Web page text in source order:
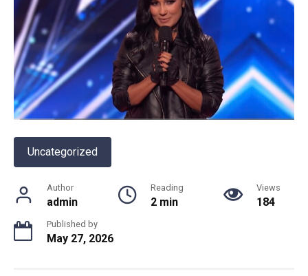
Uncategorized
Author
admin
Reading
2 min
Views
184
Published by
May 27, 2026